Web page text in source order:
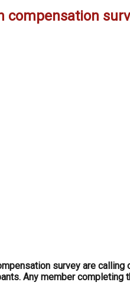
compensation
survey are
Any member